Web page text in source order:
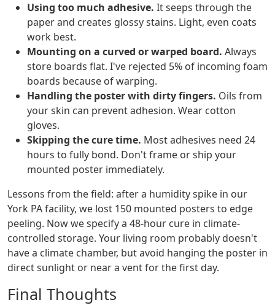
Using too much adhesive. It seeps through the
paper and creates glossy stains. Light, even coats
work best.
Mounting on a curved or warped board. Always
store boards flat. I've rejected 5% of incoming foam
boards because of warping.
Handling the poster with dirty fingers. Oils from
your skin can prevent adhesion. Wear cotton
gloves.
Skipping the cure time. Most adhesives need 24
hours to fully bond. Don't frame or ship your
mounted poster immediately.
Lessons from the field: after a humidity spike in our
York PA facility, we lost 150 mounted posters to edge
peeling. Now we specify a 48-hour cure in climate-
controlled storage. Your living room probably doesn't
have a climate chamber, but avoid hanging the poster in
direct sunlight or near a vent for the first day.
Final Thoughts